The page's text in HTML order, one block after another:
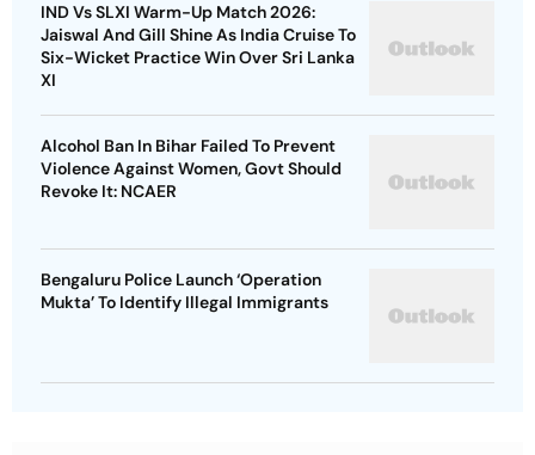
IND Vs SLXI Warm-Up Match 2026:
Jaiswal And Gill Shine As India Cruise To
Six-Wicket Practice Win Over Sri Lanka
XI
Alcohol Ban In Bihar Failed To Prevent
Violence Against Women, Govt Should
Revoke It: NCAER
Bengaluru Police Launch ‘Operation
Mukta’ To Identify Illegal Immigrants